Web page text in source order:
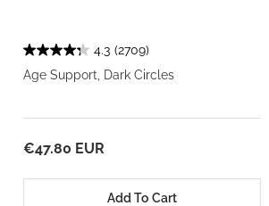
4.3 (2709)
Age Support, Dark Circles
€47.80 EUR
Add To Cart